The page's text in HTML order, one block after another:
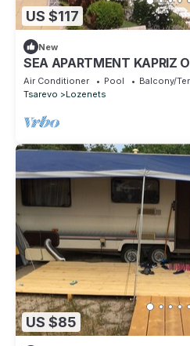
US $117
New
SEA APARTMENT KAPRIZ
Air Conditioner Pool
Balcony/
Tsarevo
Lozenets
US $85